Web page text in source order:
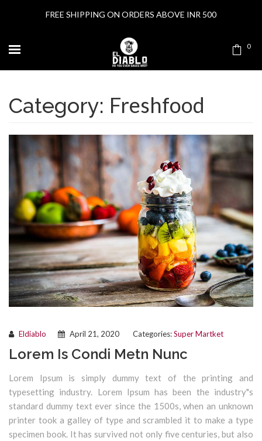
0
Category: Freshfood
Eldiablo April 21, 2020 Categories:Super Martket
Lorem Is Condi Metn Nunc
Lorem Ipsum is simply dummy text of the printing and
typesetting industry. Lorem Ipsum has been the industry"s
standard dummy text ever since the 1500s, when an unknown
printer took a galley of type and scrambled it to make a type
specimen book. It has survived not only five centuries, but also
FREE SHIPPING ON ORDERS ABOVE INR 500